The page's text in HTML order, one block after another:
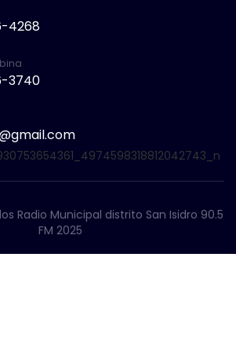
4268
3740
Radio Municipal distrito San Isidro 90.5
FM 2025